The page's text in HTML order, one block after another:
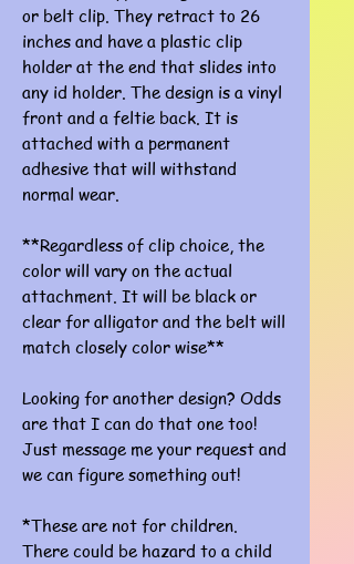
or belt clip. They retract to 26
inches and have a plastic clip
holder at the end that slides into
any id holder. The design is a vinyl
front and a feltie back. It is
attached with a permanent
adhesive that will withstand
normal wear.
**Regardless of clip choice, the
color will vary on the actual
attachment. It will be black or
clear for alligator and the belt will
match closely color wise**
Looking for another design? Odds
are that I can do that one too!
Just message me your request and
we can figure something out!
*These are not for children.
There could be hazard to a child